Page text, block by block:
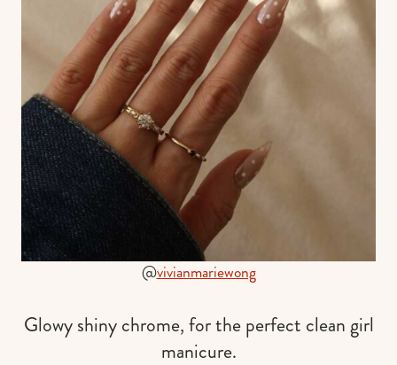
@vivianmariewong
Glowy shiny chrome, for the perfect clean girl
manicure.